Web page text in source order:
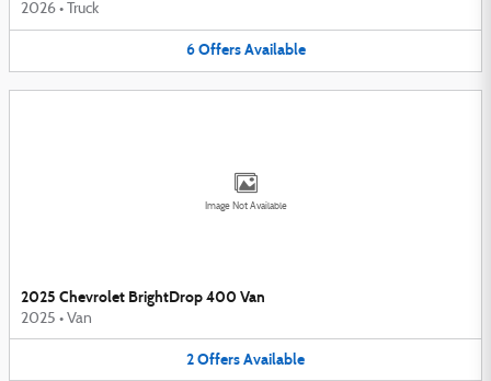
2026 • Truck
6 Offers Available
Image Not Available
2025 Chevrolet BrightDrop 400 Van
2025 • Van
2OffersAvailable